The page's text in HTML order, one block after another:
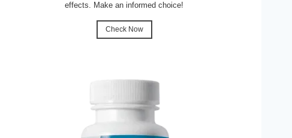
effects. Make an informed choice!
Check Now